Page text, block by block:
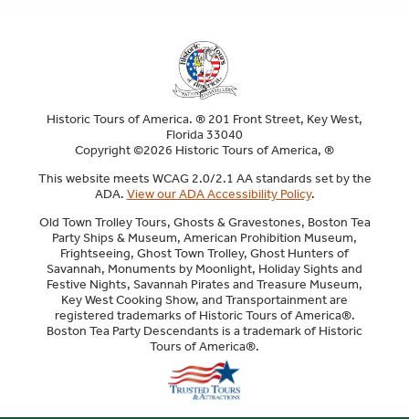
Historic Tours of America. ® 201 Front Street, Key West,
Florida 33040
Copyright ©2026 Historic Tours of America, ®
This website meets WCAG 2.0/2.1 AA standards set by the
ADA. View our ADA Accessibility Policy.
Old Town Trolley Tours, Ghosts & Gravestones, Boston Tea
Party Ships & Museum, American Prohibition Museum,
Frightseeing, Ghost Town Trolley, Ghost Hunters of
Savannah, Monuments by Moonlight, Holiday Sights and
Festive Nights, Savannah Pirates and Treasure Museum,
Key West Cooking Show, and Transportainment are
registered trademarks of Historic Tours of America®.
Boston Tea Party Descendants is a trademark of Historic
Tours of America®.